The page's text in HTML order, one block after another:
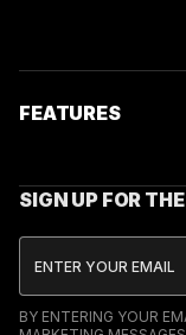
FEATURES
SIGN UP FOR
BY ENTERING YOUR